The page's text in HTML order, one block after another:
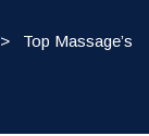
>
Top Massage’s